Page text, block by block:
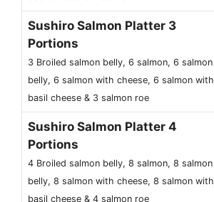
Sushiro Salmon Platter 3
Portions
3 Broiled salmon belly, 6 salmon, 6 salmon
belly, 6 salmon with cheese, 6 salmon with
basil cheese & 3 salmon roe
Sushiro Salmon Platter 4
Portions
4 Broiled salmon belly, 8 salmon, 8 salmon
belly, 8 salmon with cheese, 8 salmon with
basil cheese & 4 salmon roe